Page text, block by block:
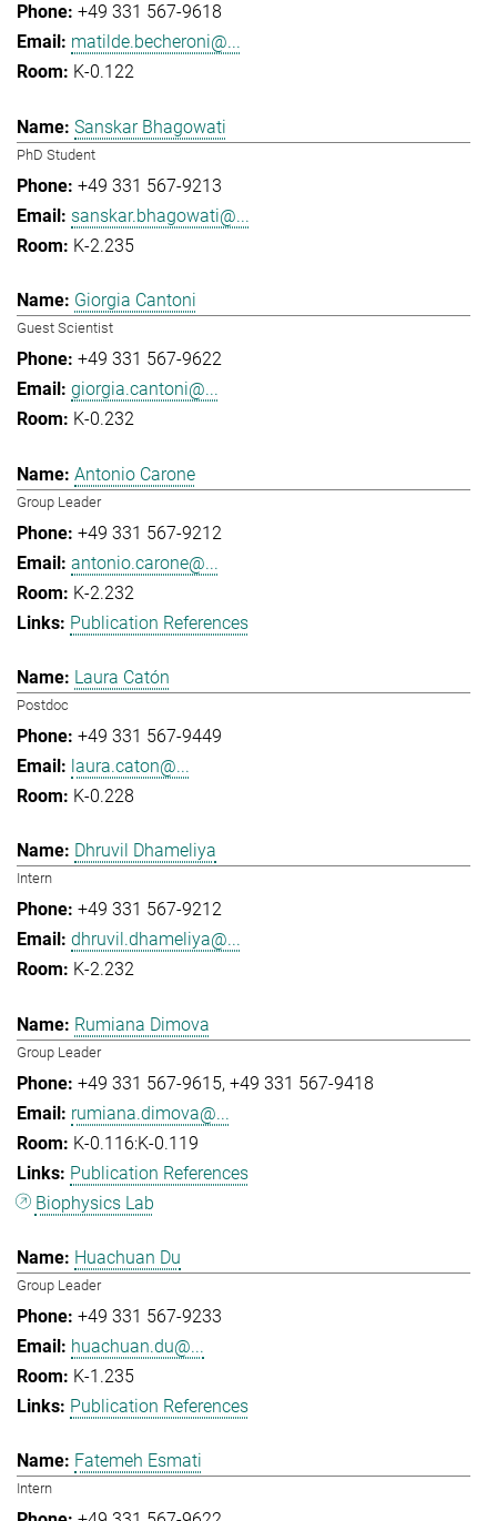
+49 331 567-9618
matilde.becheroni@...
K-0.122
Sanskar Bhagowati
PhD Student
+49 331 567-9213
sanskar.bhagowati@...
K-2.235
Giorgia Cantoni
Guest Scientist
+49 331 567-9622
giorgia.cantoni@...
K-0.232
Antonio Carone
Group Leader
+49 331 567-9212
antonio.carone@...
K-2.232
Publication References
Laura Catón
Postdoc
+49 331 567-9449
laura.caton@...
K-0.228
Dhruvil Dhameliya
Intern
+49 331 567-9212
dhruvil.dhameliya@...
K-2.232
Rumiana Dimova
Group Leader
+49 331 567-9615 +49 331 567-9418
rumiana.dimova@...
K-0.116:K-0.119
Publication References
Biophysics Lab
Huachuan Du
Group Leader
+49 331 567-9233
huachuan.du@...
K-1.235
Publication References
Fatemeh Esmati
Intern